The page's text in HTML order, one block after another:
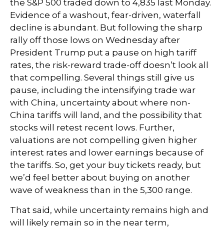
the S&P 500 traded down to 4,835 last Monday.
Evidence of a washout, fear-driven, waterfall
decline is abundant. But following the sharp
rally off those lows on Wednesday after
President Trump put a pause on high tariff
rates, the risk-reward trade-off doesn’t look all
that compelling. Several things still give us
pause, including the intensifying trade war
with China, uncertainty about where non-
China tariffs will land, and the possibility that
stocks will retest recent lows. Further,
valuations are not compelling given higher
interest rates and lower earnings because of
the tariffs. So, get your buy tickets ready, but
we’d feel better about buying on another
wave of weakness than in the 5,300 range.
That said, while uncertainty remains high and
will likely remain so in the near term,